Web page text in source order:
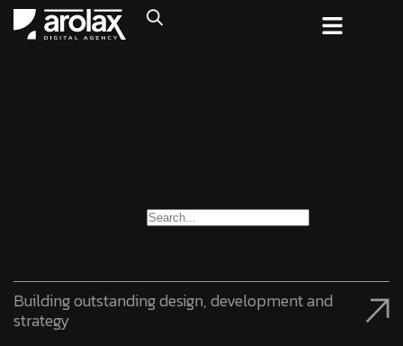
Building outstanding design, development and
strategy